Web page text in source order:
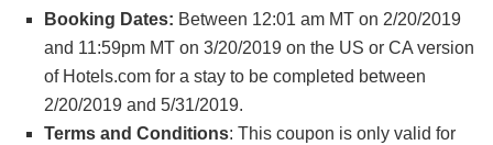
Booking Dates: Between 12:01 am MT on 2/20/2019
and 11:59pm MT on 3/20/2019 on the US or CA version
of Hotels.com for a stay to be completed between
2/20/2019 and 5/31/2019.
Terms and Conditions: This coupon is only valid for